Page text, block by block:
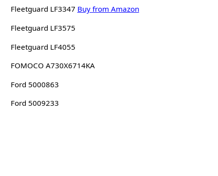
Fleetguard LF3347 Buy from Amazon
Fleetguard LF3575
Fleetguard LF4055
FOMOCO A730X6714KA
Ford 5000863
Ford 5009233